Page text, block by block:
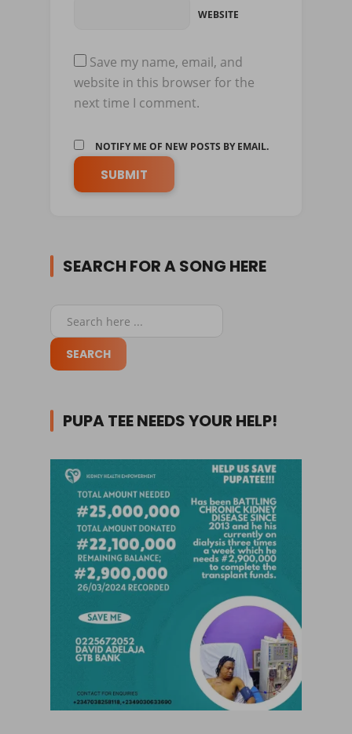
WEBSITE
Save my name, email, and
website in this browser for the
next time I comment.
NOTIFY ME OF NEW POSTS BY EMAIL.
SEARCH FOR A SONG HERE
PUPA TEE NEEDS YOUR HELP!